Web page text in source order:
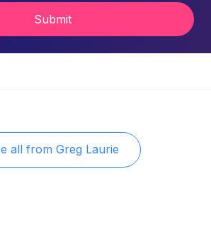
Submit
all from Greg Laurie